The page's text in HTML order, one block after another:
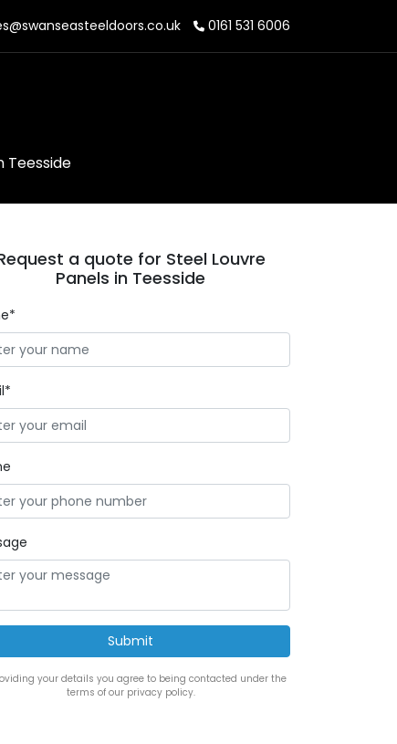
0161 531 6006
Teesside
a quote for Steel Louvre
Panels in Teesside
your details you agree to being contacted under the
terms of our privacy policy.